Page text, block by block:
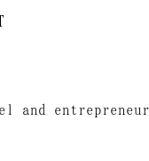
MODELO?
and